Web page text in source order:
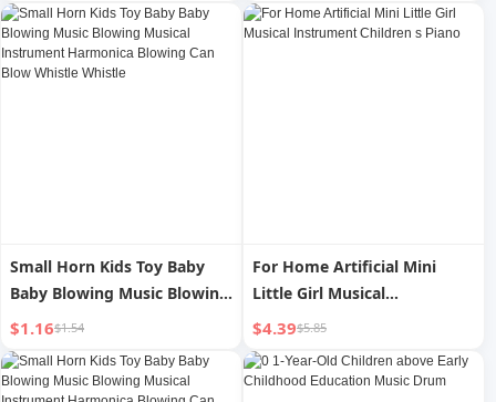
Small Horn Kids Toy Baby
Baby Blowing Music Blowing
Musical Instrument
Harmonica Blowing Can
Blow Whistle Whistle
$1.16$1.54
For Home Artificial Mini
Little Girl Musical
Instrument Children s Piano
$4.39$5.85